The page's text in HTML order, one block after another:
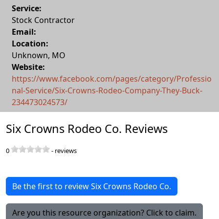
Service:
Stock Contractor
Email:
Location:
Unknown, MO
Website:
https://www.facebook.com/pages/category/Professio
nal-Service/Six-Crowns-Rodeo-Company-They-Buck-
234473024573/
Six Crowns Rodeo Co. Reviews
0 - reviews
Be the first to review Six Crowns Rodeo Co.
Are you this resource organization? Click to claim.